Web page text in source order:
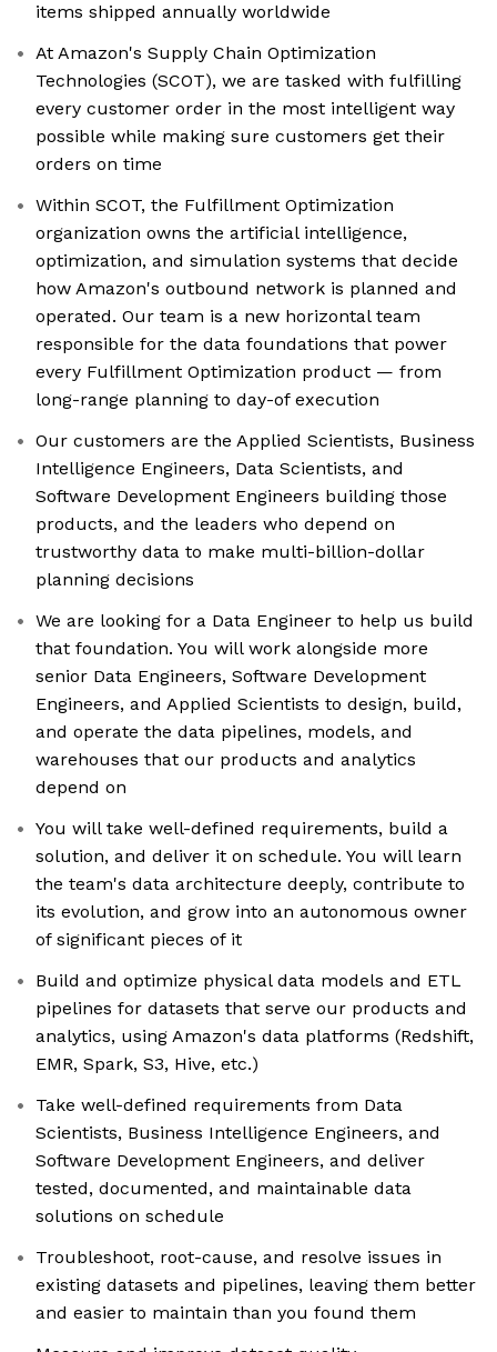
items shipped annually worldwide
At Amazon's Supply Chain Optimization
Technologies (SCOT), we are tasked with fulfilling
every customer order in the most intelligent way
possible while making sure customers get their
orders on time
Within SCOT, the Fulfillment Optimization
organization owns the artificial intelligence,
optimization, and simulation systems that decide
how Amazon's outbound network is planned and
operated. Our team is a new horizontal team
responsible for the data foundations that power
every Fulfillment Optimization product — from
long-range planning to day-of execution
Our customers are the Applied Scientists, Business
Intelligence Engineers, Data Scientists, and
Software Development Engineers building those
products, and the leaders who depend on
trustworthy data to make multi-billion-dollar
planning decisions
We are looking for a Data Engineer to help us build
that foundation. You will work alongside more
senior Data Engineers, Software Development
Engineers, and Applied Scientists to design, build,
and operate the data pipelines, models, and
warehouses that our products and analytics
depend on
You will take well-defined requirements, build a
solution, and deliver it on schedule. You will learn
the team's data architecture deeply, contribute to
its evolution, and grow into an autonomous owner
of significant pieces of it
Build and optimize physical data models and ETL
pipelines for datasets that serve our products and
analytics, using Amazon's data platforms (Redshift,
EMR, Spark, S3, Hive, etc.)
Take well-defined requirements from Data
Scientists, Business Intelligence Engineers, and
Software Development Engineers, and deliver
tested, documented, and maintainable data
solutions on schedule
Troubleshoot, root-cause, and resolve issues in
existing datasets and pipelines, leaving them better
and easier to maintain than you found them